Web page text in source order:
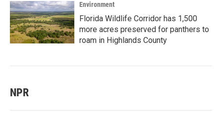
Environment
Florida Wildlife Corridor has 1,500
more acres preserved for panthers to
roam in Highlands County
NPR